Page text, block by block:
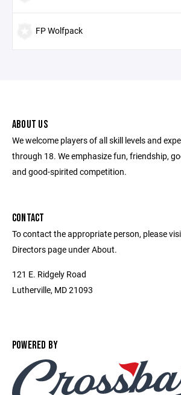
FP Wolfpack
ABOUT US
We welcome players of all skill levels and
through 18. We emphasize fun, friendship,
and good-spirited competition.
CONTACT
To contact the appropriate person, please
Directors page under About.
121 E. Ridgely Road
Lutherville, MD 21093
POWERED BY